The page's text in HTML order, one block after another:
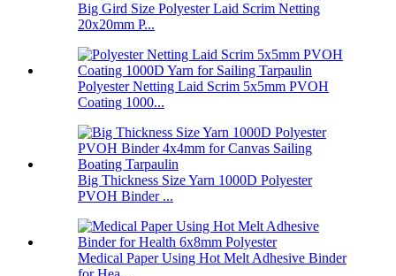
Big Gird Size Polyester Laid Scrim Netting
20x20mm P...
Polyester Netting Laid Scrim 5x5mm PVOH
Coating 1000...
Big Thickness Size Yarn 1000D Polyester
PVOH Binder ...
Medical Paper Using Hot Melt Adhesive Binder